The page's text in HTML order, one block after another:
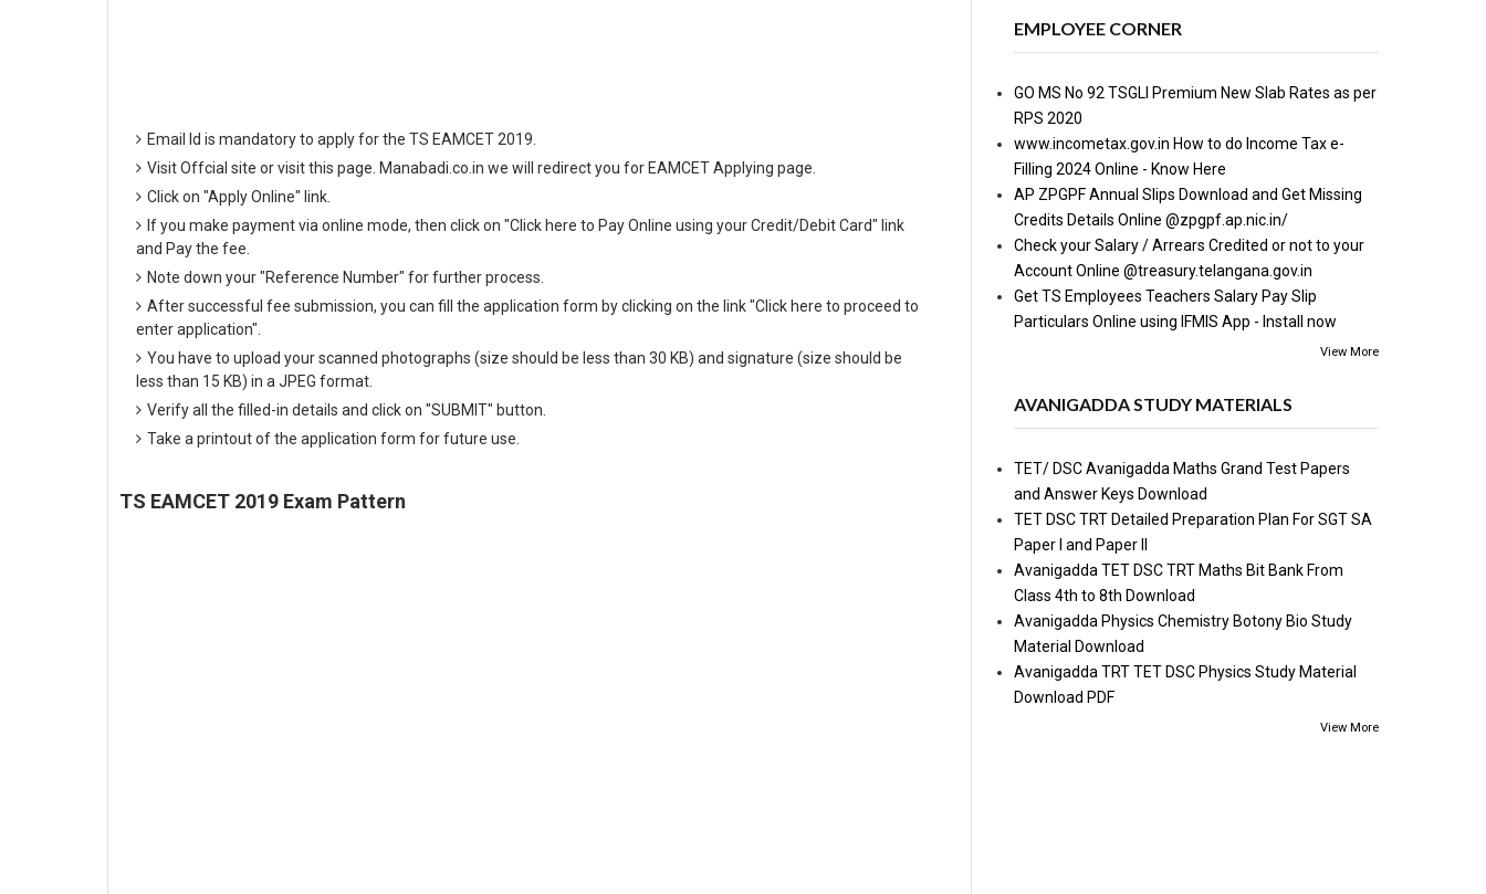
Email Id is mandatory to apply for the TS EAMCET 2019.
Visit Offcial site or visit this page. Manabadi.co.in we will redirect you for EAMCET Applying page.
Click on "Apply Online" link.
If you make payment via online mode, then click on "Click here to Pay Online using your Credit/Debit Card" link
and Pay the fee.
Note down your "Reference Number" for further process.
After successful fee submission, you can fill the application form by clicking on the link "Click here to proceed to
enter application".
You have to upload your scanned photographs (size should be less than 30 KB) and signature (size should be
less than 15 KB) in a JPEG format.
Verify all the filled-in details and click on "SUBMIT" button.
Take a printout of the application form for future use.
TS EAMCET 2019 Exam Pattern
EMPLOYEE CORNER
GO MS No 92 TSGLI Premium New Slab Rates as per
RPS 2020
www.incometax.gov.in How to do Income Tax e-
Filling 2024 Online - Know Here
AP ZPGPF Annual Slips Download and Get Missing
Credits Details Online @zpgpf.ap.nic.in/
Check your Salary / Arrears Credited or not to your
Account Online @treasury.telangana.gov.in
Get TS Employees Teachers Salary Pay Slip
Particulars Online using IFMIS App - Install now
View More
AVANIGADDA STUDY MATERIALS
TET/ DSC Avanigadda Maths Grand Test Papers
and Answer Keys Download
TET DSC TRT Detailed Preparation Plan For SGT SA
Paper I and Paper II
Avanigadda TET DSC TRT Maths Bit Bank From
Class 4th to 8th Download
Avanigadda Physics Chemistry Botony Bio Study
Material Download
Avanigadda TRT TET DSC Physics Study Material
Download PDF
View More